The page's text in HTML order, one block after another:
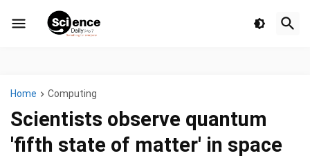
Home Computing
Scientists observe quantum
'fifth state of matter' in space